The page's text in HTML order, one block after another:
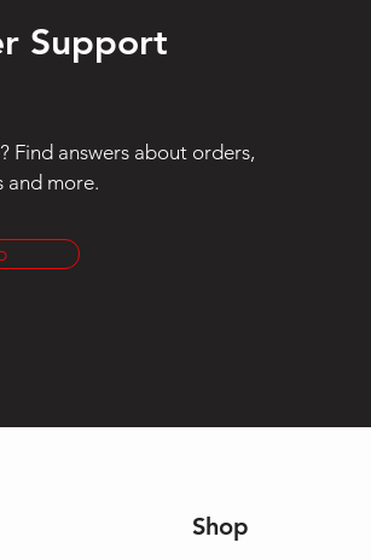
Support
Find answers about orders,
and more.
Shop